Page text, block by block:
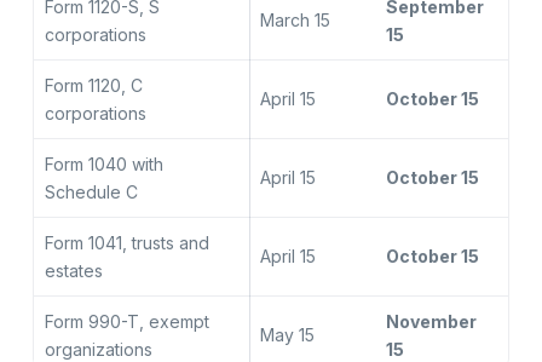
Form 1120-S, S
corporations
March 15
September
15
Form 1120, C
corporations
April 15 October 15
Form 1040 with
Schedule C
April 15 October 15
Form 1041, trusts and
estates
April 15 October 15
Form 990-T, exempt
organizations
May 15
November
15